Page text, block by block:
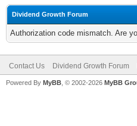
Dividend Growth Forum
Authorization code mismatch. Are
Contact Us Dividend Growth Forum
Powered By MyBB , © 2002-2026 MyBB